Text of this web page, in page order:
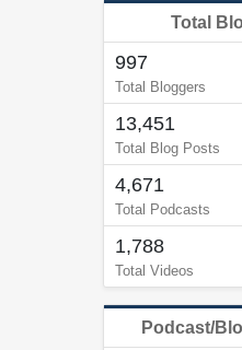
Total
997
Total Bloggers
13,451
Total Blog Posts
4,671
Total Podcasts
1,788
Total Videos
Podcast/